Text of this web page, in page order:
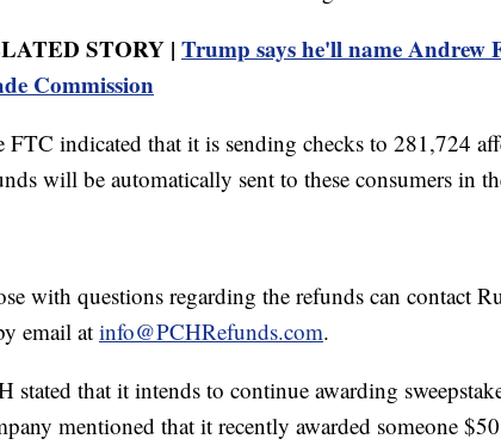
STORY | Trump says he'll name Andrew
Commission
FTC indicated that it is sending checks to 281,724
will be automatically sent to these consumers in
with questions regarding the refunds can contact
email at info@PCHRefunds.com.
stated that it intends to continue awarding
mentioned that it recently awarded someone